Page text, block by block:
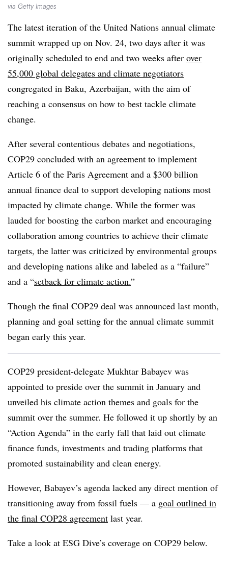
via Getty Images
The latest iteration of the United Nations annual climate
summit wrapped up on Nov. 24, two days after it was
originally scheduled to end and two weeks after over
55,000 global delegates and climate negotiators
congregated in Baku, Azerbaijan, with the aim of
reaching a consensus on how to best tackle climate
change.
After several contentious debates and negotiations,
COP29 concluded with an agreement to implement
Article 6 of the Paris Agreement and a $300 billion
annual finance deal to support developing nations most
impacted by climate change. While the former was
lauded for boosting the carbon market and encouraging
collaboration among countries to achieve their climate
targets, the latter was criticized by environmental groups
and developing nations alike and labeled as a “failure”
and a “setback for climate action.”
Though the final COP29 deal was announced last month,
planning and goal setting for the annual climate summit
began early this year.
COP29 president-delegate Mukhtar Babayev was
appointed to preside over the summit in January and
unveiled his climate action themes and goals for the
summit over the summer. He followed it up shortly by an
“Action Agenda” in the early fall that laid out climate
finance funds, investments and trading platforms that
promoted sustainability and clean energy.
However, Babayev’s agenda lacked any direct mention of
transitioning away from fossil fuels — a goal outlined in
the final COP28 agreement last year.
Take a look at ESG Dive’s coverage on COP29 below.